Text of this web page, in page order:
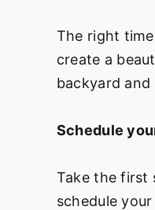
The right
create a
backyard and
Schedule
Take the first
schedule